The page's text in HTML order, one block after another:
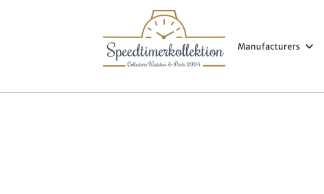
Manufacturers